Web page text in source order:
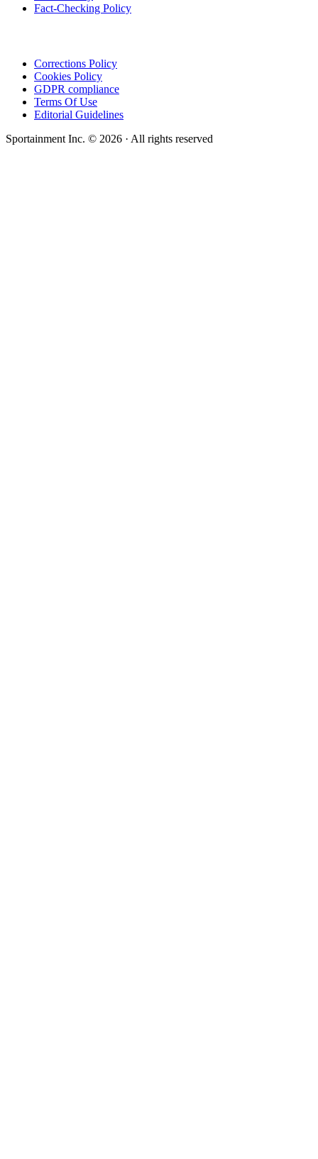
Fact-Checking Policy
Corrections Policy
Cookies Policy
GDPR compliance
Terms Of Use
Editorial Guidelines
Sportainment Inc. © 2026 · All rights reserved